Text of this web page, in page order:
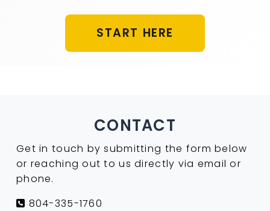
START HERE
CONTACT
Get in touch by submitting the form below
or reaching out to us directly via email or
phone.
804-335-1760